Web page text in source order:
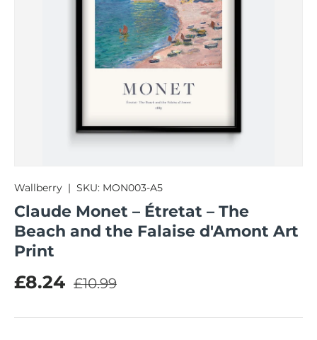
Wallberry | SKU: MON003-A5
Claude Monet – Étretat – The
Beach and the Falaise d'Amont Art
Print
Sale price
£8.24 Regular price
£10.99